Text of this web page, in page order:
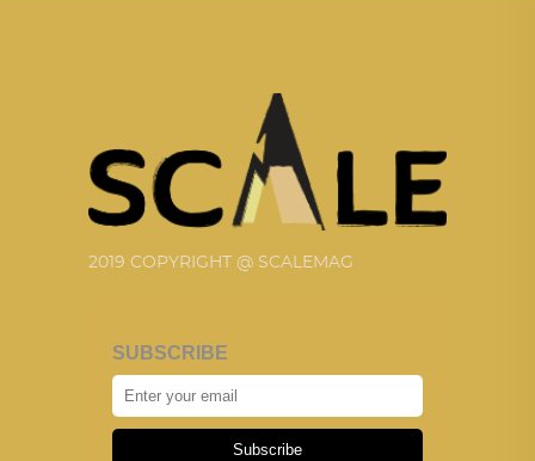
2019 COPYRIGHT @ SCALEMAG
SUBSCRIBE
Subscribe